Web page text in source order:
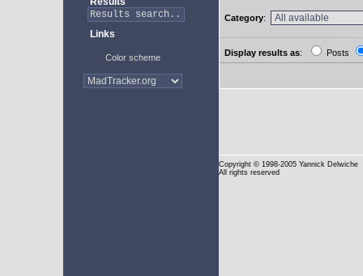
Links
Color scheme
Category:
Display results as: Posts
Copyright © 1998-2005 Yannick Delwiche
All rights reserved